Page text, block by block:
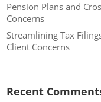
Pension Plans and
Concerns
Streamlining Tax
Client Concerns
Recent